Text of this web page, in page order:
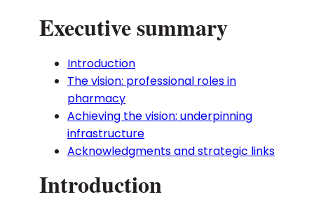
Membership
Executive summary
Introduction
The vision: professional roles in
pharmacy
Achieving the vision: underpinning
infrastructure
Acknowledgments and strategic links
Introduction